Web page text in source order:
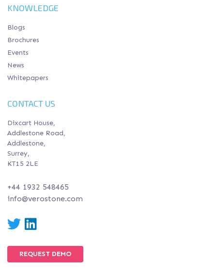
KNOWLEDGE
Blogs
Brochures
Events
News
Whitepapers
CONTACT US
Dixcart House,
Addlestone Road,
Addlestone,
Surrey,
KT15 2LE
+44 1932 548465
info@verostone.com
Twitter
REQUEST DEMO